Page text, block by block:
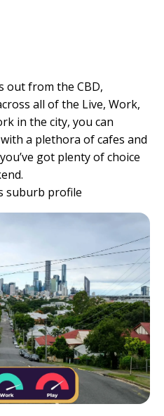
out from the CBD,
all of the Live, Work,
in the city, you can
a plethora of cafes and
got plenty of choice
suburb profile